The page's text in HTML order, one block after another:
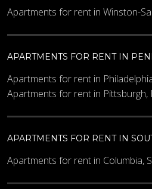
Apartments for rent in Winston-
APARTMENTS FOR RENT IN
Apartments for rent in
Apartments for rent in Pittsburgh,
APARTMENTS FOR RENT IN
Apartments for rent in Columbia,